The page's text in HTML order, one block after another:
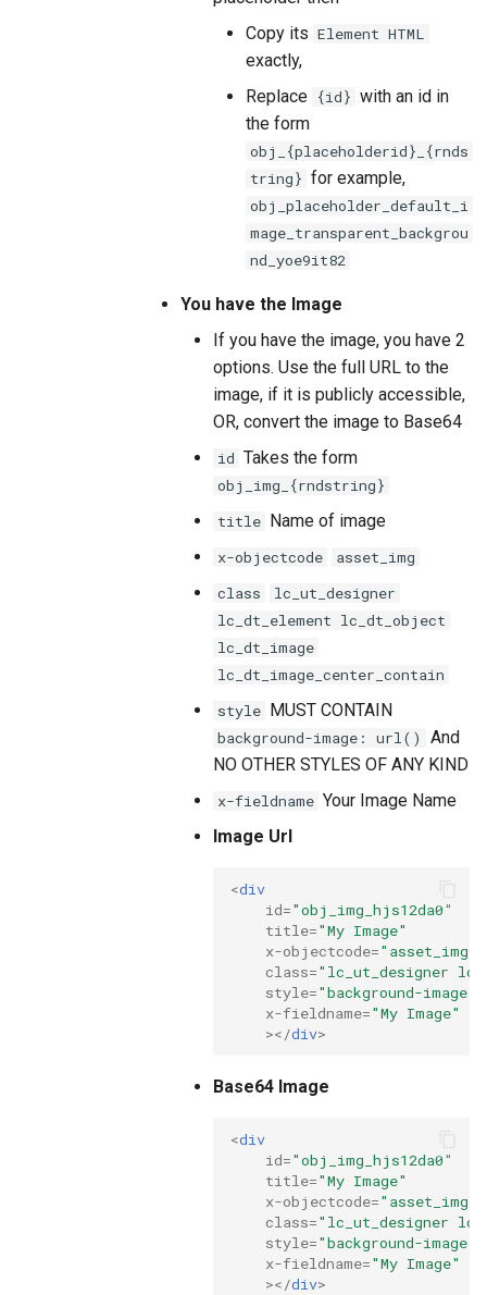
Copy its Element HTML
exactly,
Replace {id} with an id in
the form
obj_{placeholderid}_{rnds
tring} for example,
obj_placeholder_default_i
mage_transparent_backgrou
nd_yoe9it82
You have the Image
If you have the image, you have 2
options. Use the full URL to the
image, if it is publicly accessible,
OR, convert the image to Base64
id Takes the form
obj_img_{rndstring}
title Name of image
x-objectcode
asset_img
class
lc_ut_designer
lc_dt_element lc_dt_object
lc_dt_image
lc_dt_image_center_contain
style MUST CONTAIN
background-image: url()
And
NO OTHER STYLES OF ANY KIND
x-fieldname Your Image Name
Image Url
<div
id="obj_img_hjs12da0"
title="My Image"
x-objectcode="asset_img"
class="lc_ut_designer
style="background-
x-fieldname="My Image"
></div>
Base64 Image
<div
id="obj_img_hjs12da0"
title="My Image"
x-objectcode="asset_img"
class="lc_ut_designer
style="background-image:
x-fieldname="My Image"
></div>